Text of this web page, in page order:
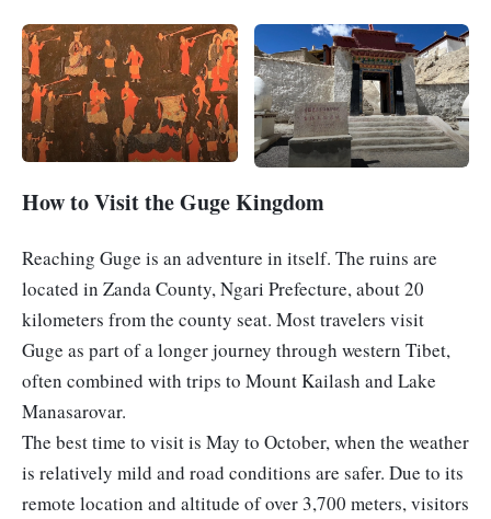
How to Visit the Guge Kingdom
Reaching Guge is an adventure in itself. The ruins are
located in Zanda County, Ngari Prefecture, about 20
kilometers from the county seat. Most travelers visit
Guge as part of a longer journey through western Tibet,
often combined with trips to Mount Kailash and Lake
Manasarovar.
The best time to visit is May to October, when the weather
is relatively mild and road conditions are safer. Due to its
remote location and altitude of over 3,700 meters, visitors